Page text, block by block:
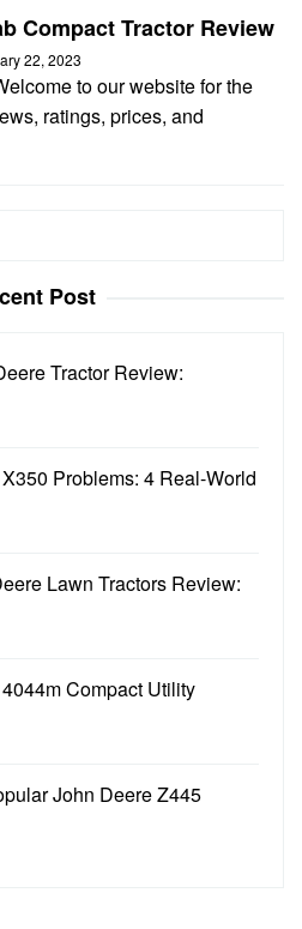
Compact Tractor Review
22, 2023
to our website for the
ratings, prices, and
Post
Tractor Review:
Problems: 4 Real-World
Lawn Tractors Review:
Compact Utility
John Deere Z445